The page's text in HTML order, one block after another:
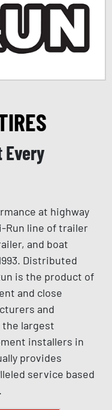
Every
at highway
Run line of trailer
and boat
Distributed
is the product of
and close
and
the largest
installers in
provides
service based